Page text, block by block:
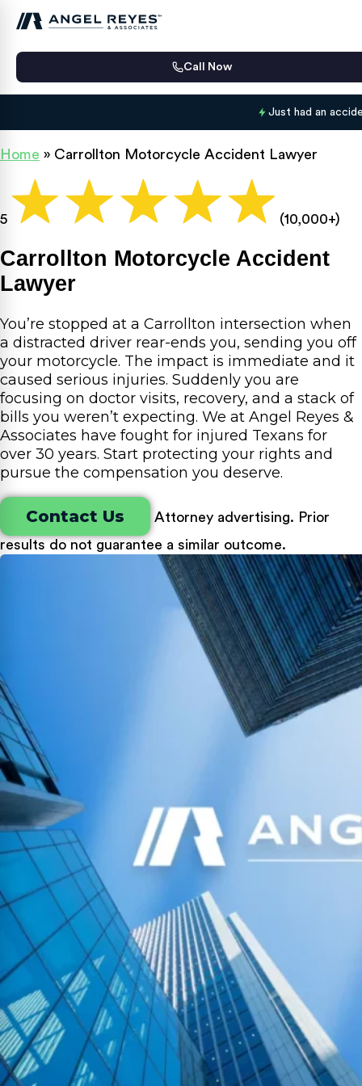
Call Now
Just had an
Home » Carrollton Motorcycle Accident Lawyer
5 (10,000+)
Carrollton Motorcycle Accident
Lawyer
You’re stopped at a Carrollton intersection when
a distracted driver rear-ends you, sending you off
your motorcycle. The impact is immediate and it
caused serious injuries. Suddenly you are
focusing on doctor visits, recovery, and a stack of
bills you weren’t expecting. We at Angel Reyes &
Associates have fought for injured Texans for
over 30 years. Start protecting your rights and
pursue the compensation you deserve.
Contact Us
Attorney advertising. Prior
results do not guarantee a similar outcome.